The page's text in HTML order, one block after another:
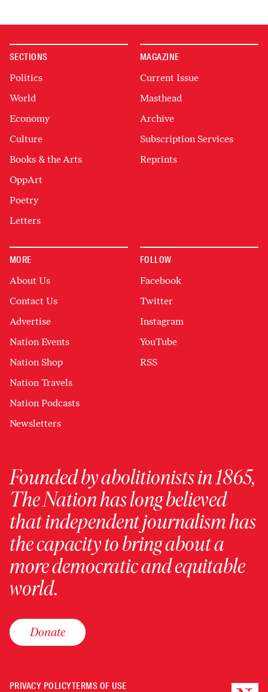
SECTIONS
Politics
World
Economy
Culture
Books & the Arts
OppArt
Poetry
Letters
MAGAZINE
Current Issue
Masthead
Archive
Subscription Services
Reprints
MORE
About Us
Contact Us
Advertise
Nation Events
Nation Shop
Nation Travels
Nation Podcasts
Newsletters
FOLLOW
Facebook
Twitter
Instagram
YouTube
RSS
Founded by abolitionists in 1865,
The Nation has long believed
that independent journalism has
the capacity to bring about a
more democratic and equitable
world.
Donate
PRIVACY POLICYTERMS OF USE